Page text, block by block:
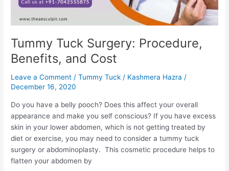
Tummy Tuck Surgery: Procedure,
Benefits, and Cost
Leave a Comment /Tummy Tuck / Kashmera Hazra /
December 16, 2020
Do you have a belly pooch? Does this affect your overall
appearance and make you self conscious? If you have excess
skin in your lower abdomen, which is not getting treated by
diet or exercise, you may need to consider a tummy tuck
surgery or abdominoplasty. This cosmetic procedure helps to
flatten your abdomen by